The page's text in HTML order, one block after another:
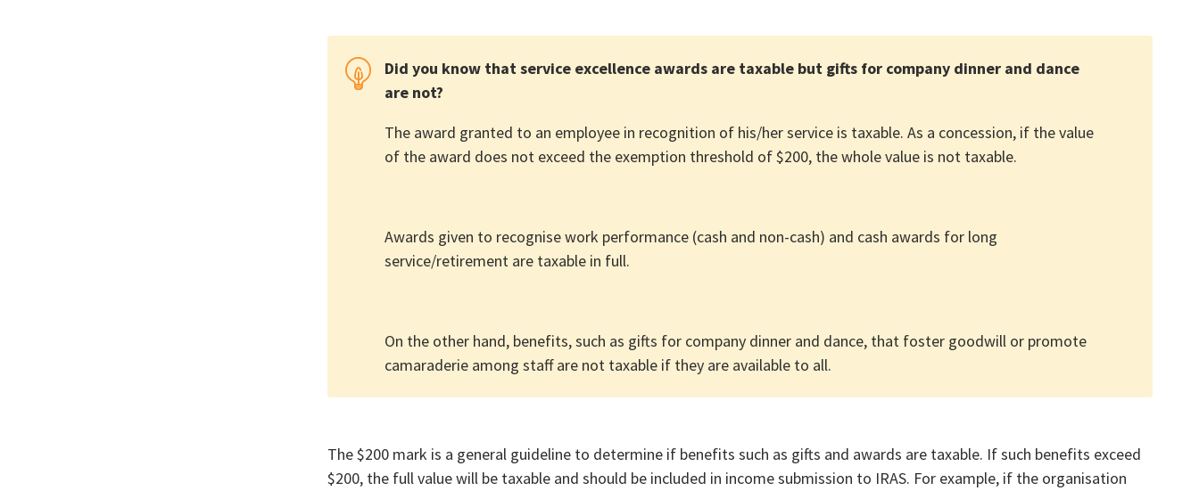
Did you know that service excellence awards are taxable but gifts for company dinner and dance
are not?
The award granted to an employee in recognition of his/her service is taxable. As a concession, if the value
of the award does not exceed the exemption threshold of $200, the whole value is not taxable.
Awards given to recognise work performance (cash and non-cash) and cash awards for long
service/retirement are taxable in full.
On the other hand, benefits, such as gifts for company dinner and dance, that foster goodwill or promote
camaraderie among staff are not taxable if they are available to all.
The $200 mark is a general guideline to determine if benefits such as gifts and awards are taxable. If such benefits exceed
$200, the full value will be taxable and should be included in income submission to IRAS. For example, if the organisation